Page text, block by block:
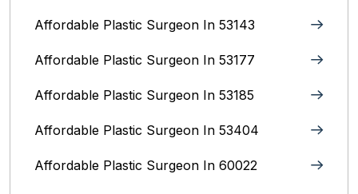
Affordable Plastic Surgeon In 53143
Affordable Plastic Surgeon In 53177
Affordable Plastic Surgeon In 53185
Affordable Plastic Surgeon In 53404
Affordable Plastic Surgeon In 60022